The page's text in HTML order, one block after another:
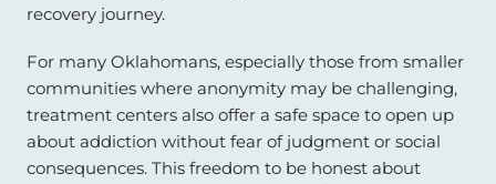
recovery journey.
For many Oklahomans, especially those from smaller
communities where anonymity may be challenging,
treatment centers also offer a safe space to open up
about addiction without fear of judgment or social
consequences. This freedom to be honest about